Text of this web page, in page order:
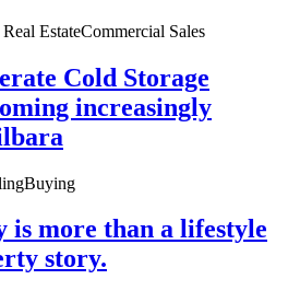
EstateCommercial Sales
Cold Storage
increasingly
Buying
is more than a lifestyle
story.